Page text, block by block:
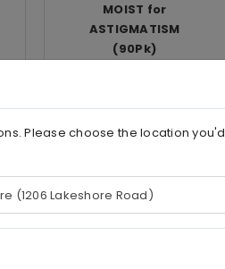
MOIST for
ASTIGMATISM
(90Pk)
Please choose the location you'd